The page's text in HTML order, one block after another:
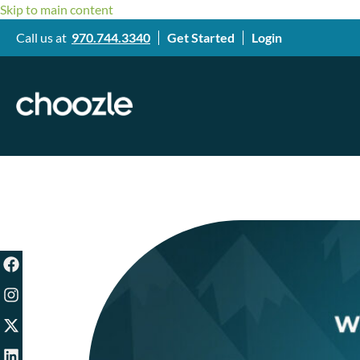
Skip to main content
Call us at 970.744.3340 Get Started Login